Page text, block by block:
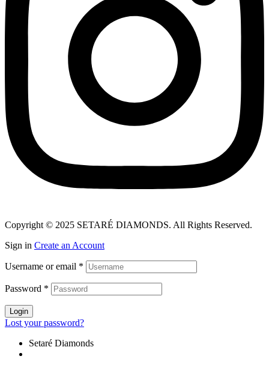
Copyright © 2025 SETARÉ DIAMONDS. All Rights Reserved.
Sign in Create an Account
Username or email *
Password *
Login
Lost your password?
Setaré Diamonds